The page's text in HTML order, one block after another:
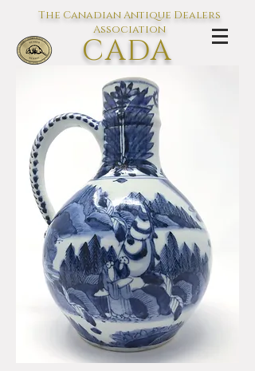
The Canadian Antique Dealers
Association
CADA
Canada